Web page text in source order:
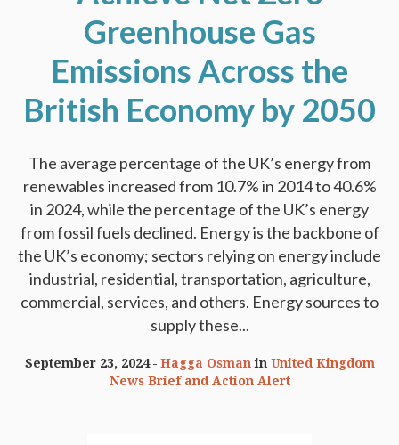
Greenhouse Gas
Emissions Across the
British Economy by 2050
The average percentage of the UK’s energy from
renewables increased from 10.7% in 2014 to 40.6%
in 2024, while the percentage of the UK’s energy
from fossil fuels declined. Energy is the backbone of
the UK’s economy; sectors relying on energy include
industrial, residential, transportation, agriculture,
commercial, services, and others. Energy sources to
supply these...
September 23, 2024 Hagga Osmanin United Kingdom
News Brief and Action Alert